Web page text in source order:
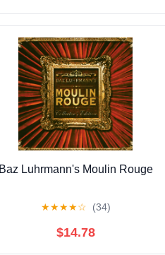
Baz Luhrmann's Moulin Rouge
★★★★☆ (34)
$14.78